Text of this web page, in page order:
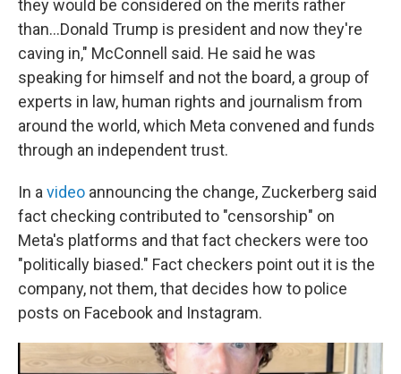
they would be considered on the merits rather
than…Donald Trump is president and now they're
caving in," McConnell said. He said he was
speaking for himself and not the board, a group of
experts in law, human rights and journalism from
around the world, which Meta convened and funds
through an independent trust.
In a video announcing the change, Zuckerberg said
fact checking contributed to "censorship" on
Meta's platforms and that fact checkers were too
"politically biased." Fact checkers point out it is the
company, not them, that decides how to police
posts on Facebook and Instagram.